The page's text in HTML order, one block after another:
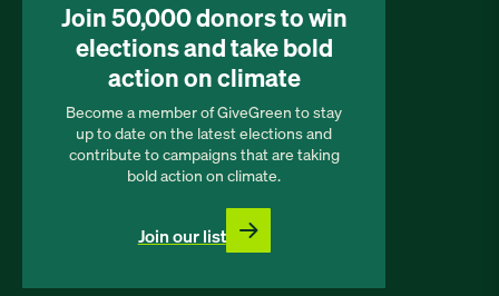
Join 50,000 donors to win
elections and take bold
action on climate
Become a member of GiveGreen to stay
up to date on the latest elections and
contribute to campaigns that are taking
bold action on climate.
Join our list